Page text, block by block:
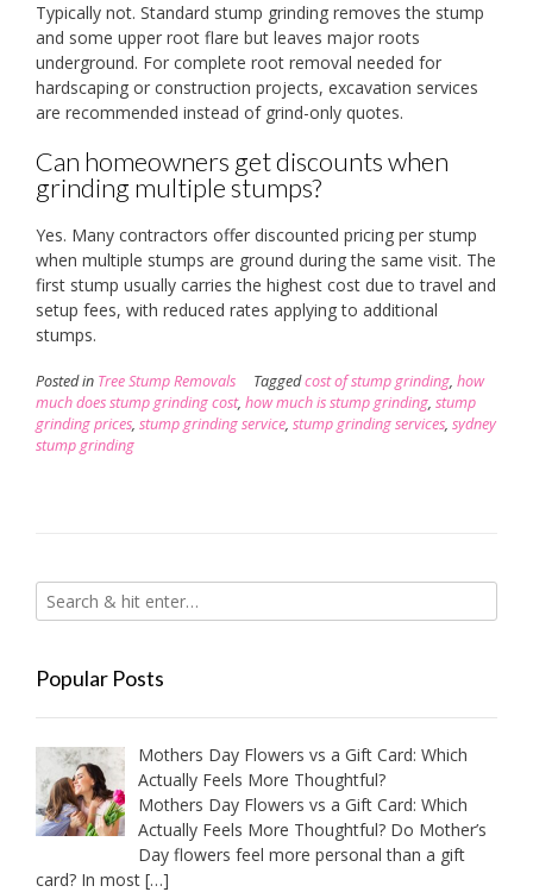
Typically not. Standard stump grinding removes the stump
and some upper root flare but leaves major roots
underground. For complete root removal needed for
hardscaping or construction projects, excavation services
are recommended instead of grind-only quotes.
Can homeowners get discounts when
grinding multiple stumps?
Yes. Many contractors offer discounted pricing per stump
when multiple stumps are ground during the same visit. The
first stump usually carries the highest cost due to travel and
setup fees, with reduced rates applying to additional
stumps.
Posted in Tree Stump Removals Taggedcost of stump grinding, how
much does stump grinding cost, how much is stump grinding, stump
grinding prices, stump grinding service, stump grinding services, sydney
stump grinding
Popular Posts
Mothers Day Flowers vs a Gift Card: Which
Actually Feels More Thoughtful?
Mothers Day Flowers vs a Gift Card: Which
Actually Feels More Thoughtful? Do Mother’s
Day flowers feel more personal than a gift
card? In most […]